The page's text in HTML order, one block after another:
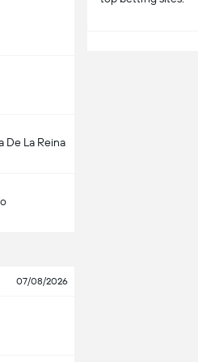
De La Reina
07/08/2026